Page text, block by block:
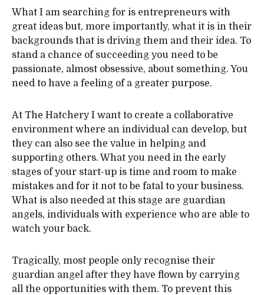
What I am searching for is entrepreneurs with
great ideas but, more importantly, what it is in their
backgrounds that is driving them and their idea. To
stand a chance of succeeding you need to be
passionate, almost obsessive, about something. You
need to have a feeling of a greater purpose.
At The Hatchery I want to create a collaborative
environment where an individual can develop, but
they can also see the value in helping and
supporting others. What you need in the early
stages of your start-up is time and room to make
mistakes and for it not to be fatal to your business.
What is also needed at this stage are guardian
angels, individuals with experience who are able to
watch your back.
Tragically, most people only recognise their
guardian angel after they have flown by carrying
all the opportunities with them. To prevent this